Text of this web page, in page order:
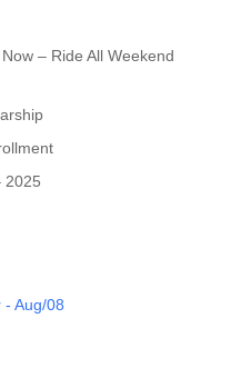
– Ride All Weekend
2025
- Aug/08